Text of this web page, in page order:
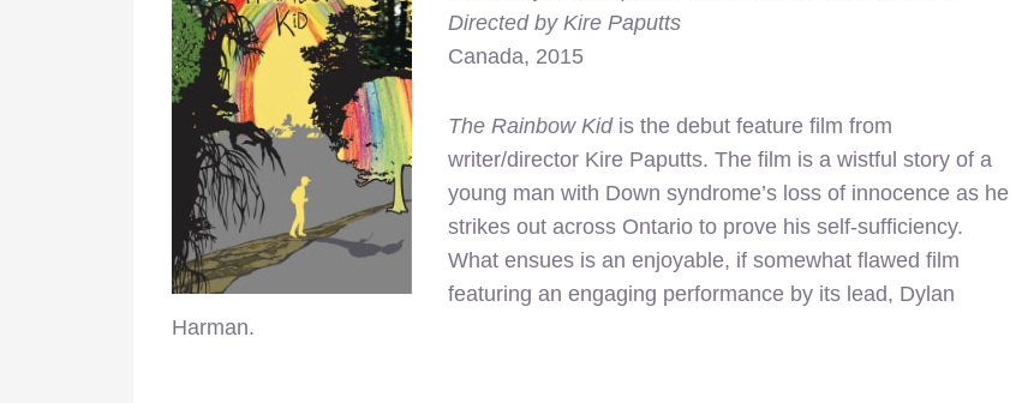
Directed by Kire Paputts
Canada, 2015
The Rainbow Kidis the debut feature film from
writer/director Kire Paputts. The film is a wistful story of a
young man with Down syndrome’s loss of innocence as he
strikes out across Ontario to prove his self-sufficiency.
What ensues is an enjoyable, if somewhat flawed film
featuring an engaging performance by its lead, Dylan
Harman.